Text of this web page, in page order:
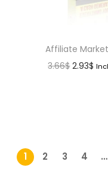
Affiliate
3.66$ 2.93$
1 2 3 4 …